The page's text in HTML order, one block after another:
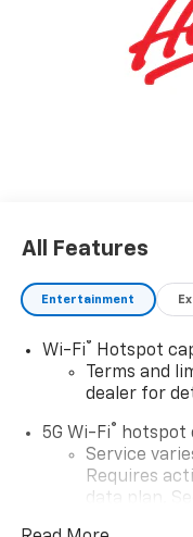
All Features
Entertainment
Wi-Fi® Hotspot
Terms and
dealer for
5G Wi-Fi® hotspot
Service
Requires
data plan.